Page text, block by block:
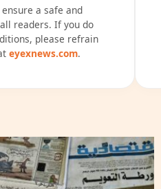
a safe and
readers. If you do
please refrain
eyexnews.com.